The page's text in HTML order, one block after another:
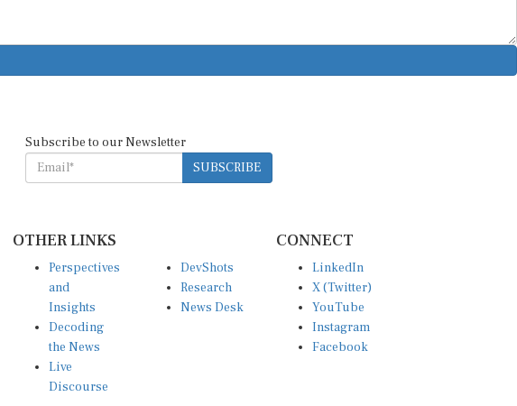
Subscribe to our Newsletter
SUBSCRIBE
OTHER LINKS
Perspectives
and
Insights
Decoding
the News
Live
Discourse
DevShots
Research
News Desk
CONNECT
LinkedIn
X (Twitter)
YouTube
Instagram
Facebook